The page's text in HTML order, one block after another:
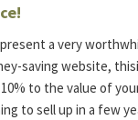
a very
saving website,
to the value of
to sell up in a few